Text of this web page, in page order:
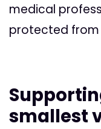
medical
protected from
smallest